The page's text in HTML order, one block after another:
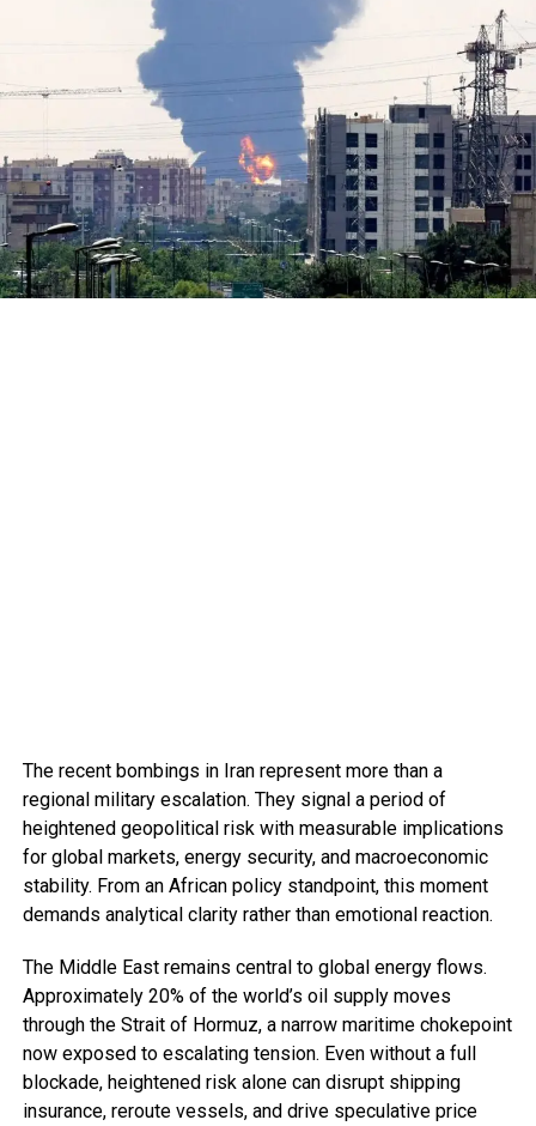
The recent bombings in Iran represent more than a
regional military escalation. They signal a period of
heightened geopolitical risk with measurable implications
for global markets, energy security, and macroeconomic
stability. From an African policy standpoint, this moment
demands analytical clarity rather than emotional reaction.
The Middle East remains central to global energy flows.
Approximately 20% of the world’s oil supply moves
through the Strait of Hormuz, a narrow maritime chokepoint
now exposed to escalating tension. Even without a full
blockade, heightened risk alone can disrupt shipping
insurance, reroute vessels, and drive speculative price